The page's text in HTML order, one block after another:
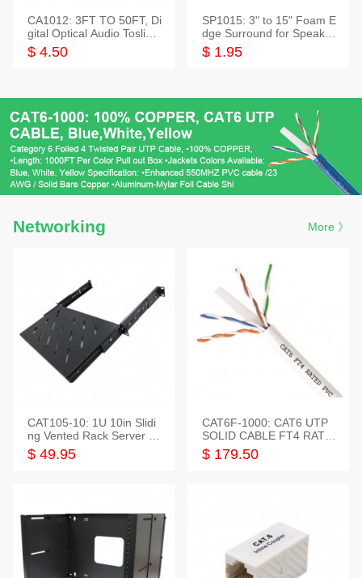
CA1012: 3FT TO 50FT, Di
gital Optical Audio Toslink
Cable
$ 4.50
SP1015: 3" to 15" Foam E
dge Surround for Speaker
s
$ 1.95
Networking More 》
CAT105-10: 1U 10in Slidi
ng Vented Rack Server S
helf
$ 49.95
CAT6F-1000: CAT6 UTP
SOLID CABLE FT4 RATE
D JACKET 1000FT
$ 179.50